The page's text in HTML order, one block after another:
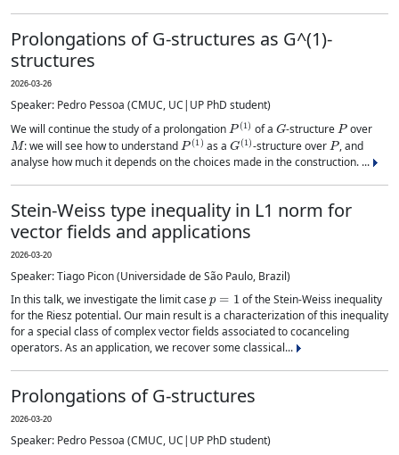
Prolongations of G-structures as G^(1)-
structures
2026-03-26
Speaker: Pedro Pessoa (CMUC, UC|UP PhD student)
We will continue the study of a prolongation
P(1)
of a
G
-structure
P
over
M
: we will see how to understand
P(1)
as a
G(1)
-structure over
P
, and
analyse how much it depends on the choices made in the construction. ...
Stein-Weiss type inequality in L1 norm for
vector fields and applications
2026-03-20
Speaker: Tiago Picon (Universidade de São Paulo, Brazil)
In this talk, we investigate the limit case
of the Stein-Weiss inequality
for the Riesz potential. Our main result is a characterization of this inequality
for a special class of complex vector fields associated to cocanceling
operators. As an application, we recover some classical...
Prolongations of G-structures
2026-03-20
Speaker: Pedro Pessoa (CMUC, UC|UP PhD student)